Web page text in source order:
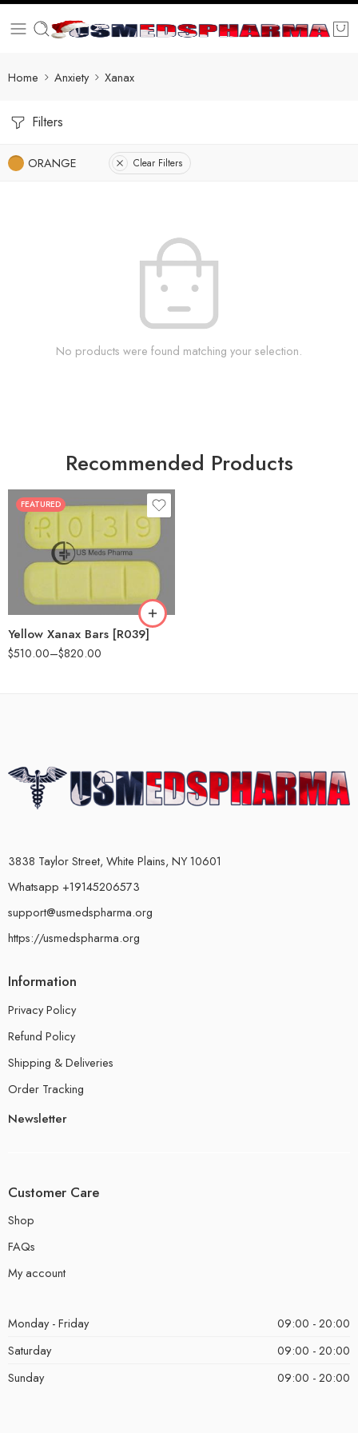
Home Anxiety Xanax
Filters
ORANGE Clear Filters
No products were found matching your selection.
Recommended Products
FEATURED
Yellow Xanax Bars [R039]
$510.00–$820.00
100
3838 Taylor Street, White Plains, NY 10601
Whatsapp +19145206573
support@usmedspharma.org
https://usmedspharma.org
Information
Privacy Policy
Refund Policy
Shipping & Deliveries
Order Tracking
Newsletter
Customer Care
Shop
FAQs
My account
Monday - Friday
09:00 - 20:00
Saturday
09:00 - 20:00
Sunday
09:00 - 20:00